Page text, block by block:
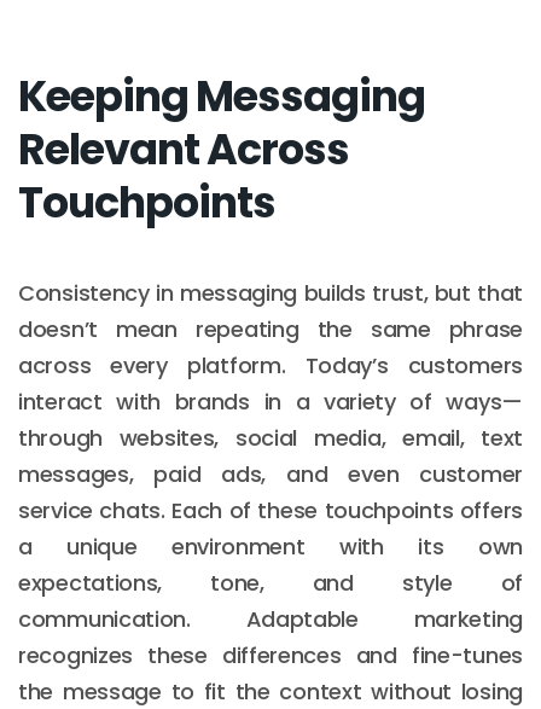
Keeping Messaging
Relevant Across
Touchpoints
Consistency in messaging builds trust, but that
doesn’t mean repeating the same phrase
across every platform. Today’s customers
interact with brands in a variety of ways—
through websites, social media, email, text
messages, paid ads, and even customer
service chats. Each of these touchpoints offers
a unique environment with its own
expectations, tone, and style of
communication. Adaptable marketing
recognizes these differences and fine-tunes
the message to fit the context without losing